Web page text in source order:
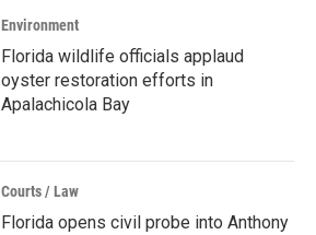
Environment
Florida wildlife officials applaud
oyster restoration efforts in
Apalachicola Bay
Courts / Law
Florida opens civil probe into Anthony